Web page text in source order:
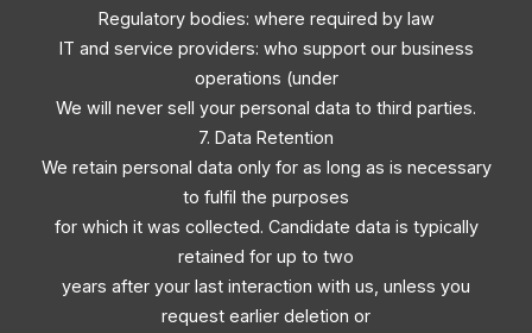
Regulatory bodies: where required by law
IT and service providers: who support our business
operations (under
We will never sell your personal data to third parties.
7. Data Retention
We retain personal data only for as long as is necessary
to fulfil the purposes
for which it was collected. Candidate data is typically
retained for up to two
years after your last interaction with us, unless you
request earlier deletion or